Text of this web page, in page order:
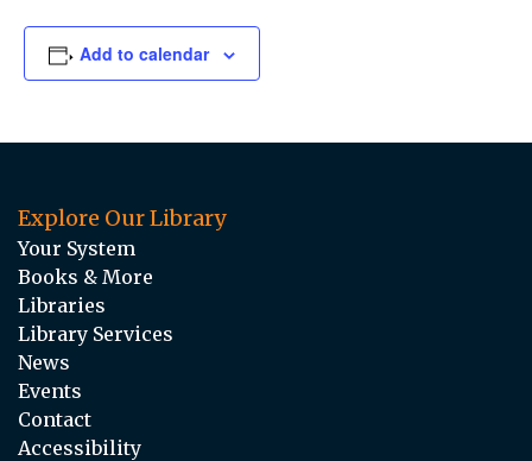
Add to calendar
Explore Our Library
Your System
Books & More
Libraries
Library Services
News
Events
Contact
Accessibility